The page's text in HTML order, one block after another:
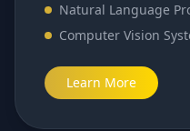
Natural Language
Computer Vision
Learn More